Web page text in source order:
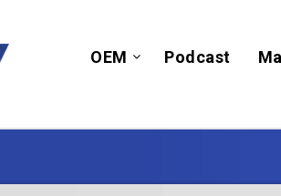
OEM Podcast